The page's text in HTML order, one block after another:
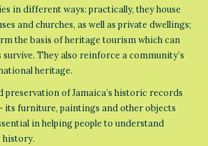
in different ways: practically, they house
and churches, as well as private dwellings;
the basis of heritage tourism which can
They also reinforce a community’s
heritage.
preservation of Jamaica’s historic records
its furniture, paintings and other objects
in helping people to understand
history.